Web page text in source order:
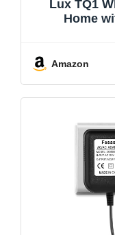
Lux TQ1
Home
Amazon